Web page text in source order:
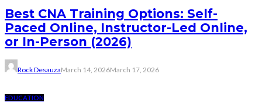
Best CNA Training Options: Self-
Paced Online, Instructor-Led Online,
or In-Person (2026)
Rock DesauzaMarch 14, 2026March 17, 2026
EDUCATION